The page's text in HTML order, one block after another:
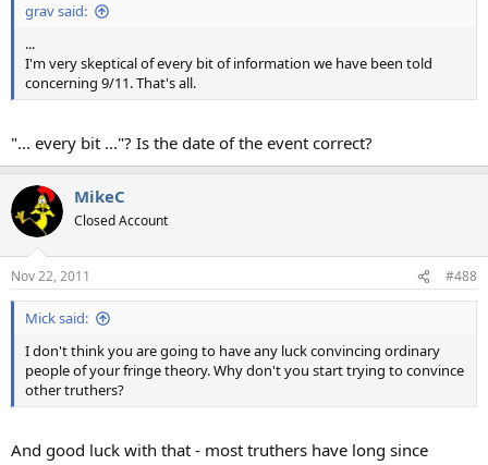
grav said:
...
I'm very skeptical of every bit of information we have been told
concerning 9/11. That's all.
"... every bit ..."? Is the date of the event correct?
MikeC
Closed Account
Nov 22, 2011 #488
Mick said:
I don't think you are going to have any luck convincing ordinary
people of your fringe theory. Why don't you start trying to convince
other truthers?
And good luck with that - most truthers have long since